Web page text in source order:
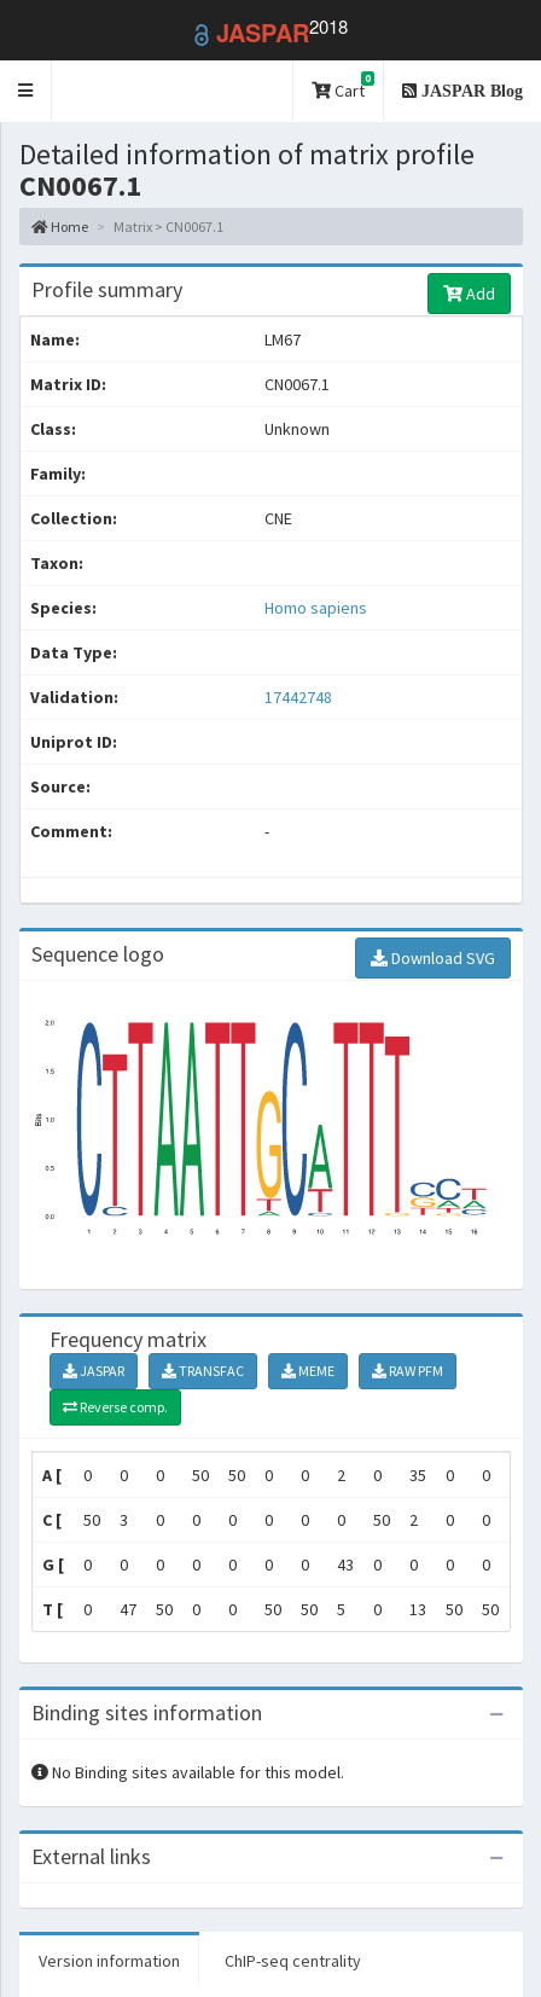
JASPAR2018
Toggle
Cart
0
JASPAR Blog
Detailed information of matrix profile
CN0067.1
Home Matrix > CN0067.1
Profile summary Add
Name: LM67
Matrix ID: CN0067.1
Class: Unknown
Family:
Collection: CNE
Taxon:
Species: Homo sapiens
Data Type:
Validation: 17442748
Uniprot ID:
Source:
Comment: -
Sequence logo Download SVG
Frequency matrix
JASPAR TRANSFAC MEME
RAW PFM
Reverse comp.
A [ 0 0 0 50 50 0 0 2 0 35 0 0
C [ 50 3 0 0 0 0 0 0 50 2 0 0
G [ 0 0 0 0 0 0 0 43 0 0 0 0
T [ 0 47 50 0 0 50 50 5 0 13 50 50
Binding sites information
No Binding sites available for this model.
External links
Version information ChIP-seq centrality